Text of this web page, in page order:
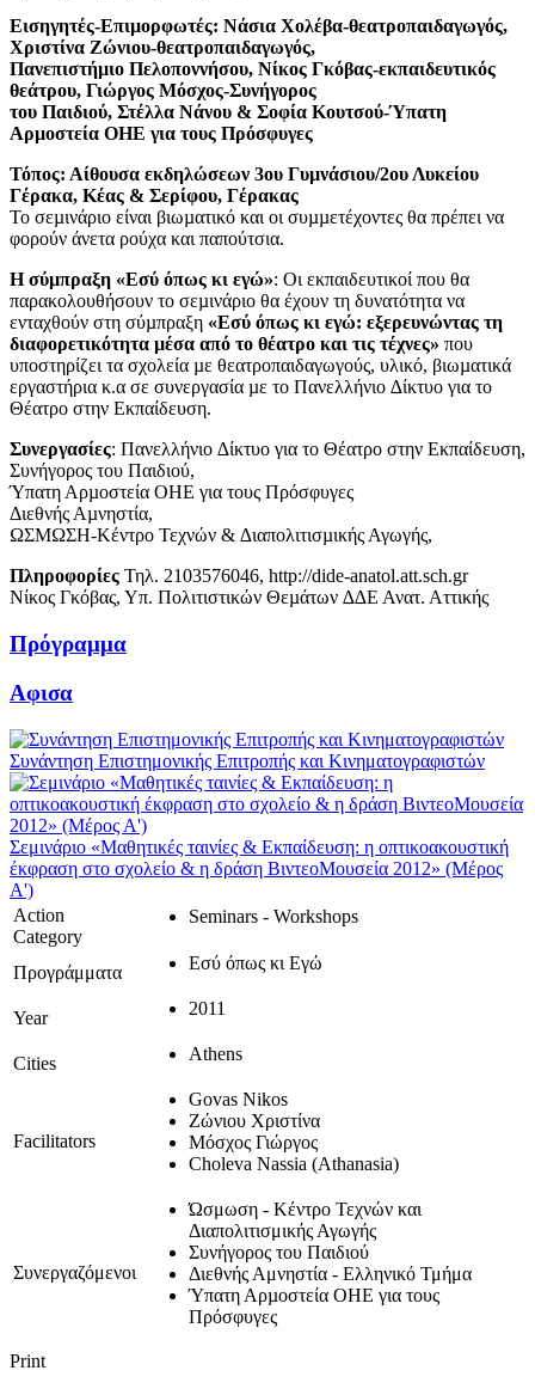
Εισηγητές-Επιµορφωτές: Νάσια Χολέβα-θεατροπαιδαγωγός,
Χριστίνα Ζώνιου-θεατροπαιδαγωγός,
Πανεπιστήµιο Πελοποννήσου, Νίκος Γκόβας-εκπαιδευτικός
θεάτρου, Γιώργος Μόσχος-Συνήγορος
του Παιδιού, Στέλλα Νάνου & Σοφία Κουτσού-Ύπατη
Αρµοστεία ΟΗΕ για τους Πρόσφυγες
Τόπος: Αίθουσα εκδηλώσεων 3ου Γυµνάσιου/2ου Λυκείου
Γέρακα, Κέας & Σερίφου, Γέρακας
Το σεµινάριο είναι βιωµατικό και οι συµµετέχοντες θα πρέπει να
φορούν άνετα ρούχα και παπούτσια.
Η σύµπραξη «Εσύ όπως κι εγώ»: Οι εκπαιδευτικοί που θα
παρακολουθήσουν το σεµινάριο θα έχουν τη δυνατότητα να
ενταχθούν στη σύµπραξη «Εσύ όπως κι εγώ: εξερευνώντας τη
διαφορετικότητα µέσα από το θέατρο και τις τέχνες» που
υποστηρίζει τα σχολεία µε θεατροπαιδαγωγούς, υλικό, βιωµατικά
εργαστήρια κ.α σε συνεργασία µε το Πανελλήνιο ∆ίκτυο για το
Θέατρο στην Εκπαίδευση.
Συνεργασίες: Πανελλήνιο ∆ίκτυο για το Θέατρο στην Εκπαίδευση,
Συνήγορος του Παιδιού,
Ύπατη Αρµοστεία ΟΗΕ για τους Πρόσφυγες
Διεθνής Αµνηστία,
ΩΣΜΩΣΗ-Κέντρο Τεχνών & ∆ιαπολιτισµικής Αγωγής,
Πληροφορίες Τηλ. 2103576046, http://dide-anatol.att.sch.gr
Νίκος Γκόβας, Υπ. Πολιτιστικών Θεµάτων ∆∆Ε Ανατ. Αττικής
Πρόγραμμα
Αφισα
Συνάντηση Επιστημονικής Επιτροπής και Κινηματογραφιστών
Σεμινάριο «Μαθητικές ταινίες & Εκπαίδευση: η οπτικοακουστική
έκφραση στο σχολείο & η δράση ΒιντεοΜουσεία 2012» (Μέρος
Α')
Action
Category
Seminars - Workshops
Προγράμματα Εσύ όπως κι Εγώ
Year 2011
Cities Athens
Facilitators
Govas Nikos
Ζώνιου Χριστίνα
Μόσχος Γιώργος
Choleva Nassia (Athanasia)
Συνεργαζόμενοι
Ώσμωση - Κέντρο Τεχνών και
Διαπολιτισμικής Αγωγής
Συνήγορος του Παιδιού
Διεθνής Αμνηστία - Ελληνικό Τμήμα
Ύπατη Αρµοστεία ΟΗΕ για τους
Πρόσφυγες
Print